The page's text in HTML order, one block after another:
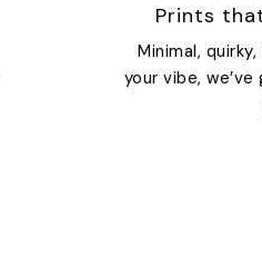
Prints
Minimal,
your vibe,